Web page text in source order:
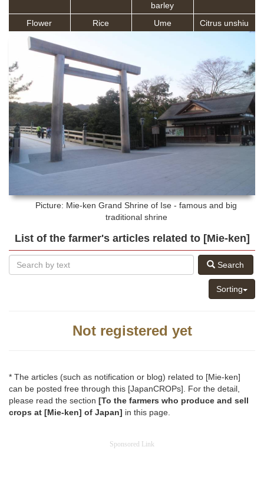
barley
Flower Rice Ume Citrus unshiu
Picture: Mie-ken Grand Shrine of Ise - famous and big
traditional shrine
List of the farmer's articles related to [Mie-ken]
Search
Sorting
Not registered yet
* The articles (such as notification or blog) related to [Mie-ken]
can be posted free through this [JapanCROPs]. For the detail,
please read the section [To the farmers who produce and sell
crops at [Mie-ken] of Japan] in this page.
Sponsored Link